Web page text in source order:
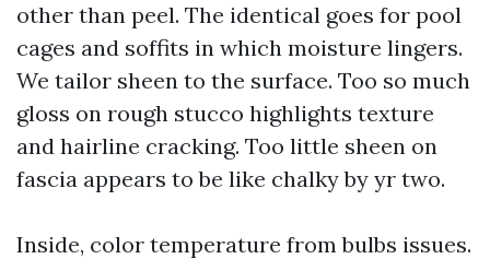
other than peel. The identical goes for pool
cages and soffits in which moisture lingers.
We tailor sheen to the surface. Too so much
gloss on rough stucco highlights texture
and hairline cracking. Too little sheen on
fascia appears to be like chalky by yr two.
Inside, color temperature from bulbs issues.